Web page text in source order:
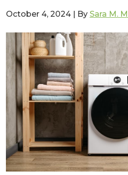
October 4, 2024 | By Sara M.